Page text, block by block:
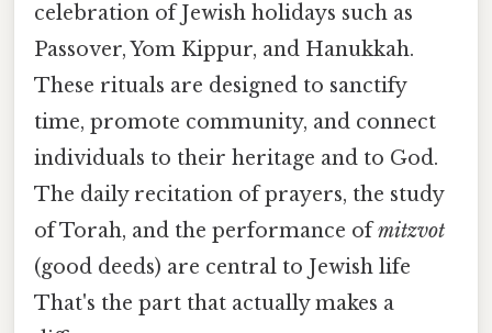
celebration of Jewish holidays such as
Passover, Yom Kippur, and Hanukkah.
These rituals are designed to sanctify
time, promote community, and connect
individuals to their heritage and to God.
The daily recitation of prayers, the study
of Torah, and the performance ofmitzvot
(good deeds) are central to Jewish life
That's the part that actually makes a